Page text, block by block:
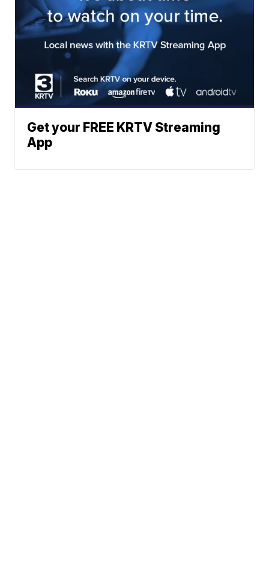
Get your FREE KRTV Streaming
App